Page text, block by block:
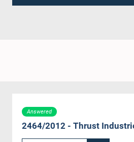
Answered
2464/2012 - Thrust